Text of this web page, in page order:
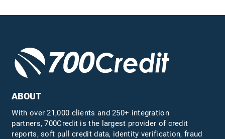
ABOUT
With over 21,000 clients and 250+ integration
partners, 700Credit is the largest provider of credit
reports, soft pull credit data, identity verification, fraud